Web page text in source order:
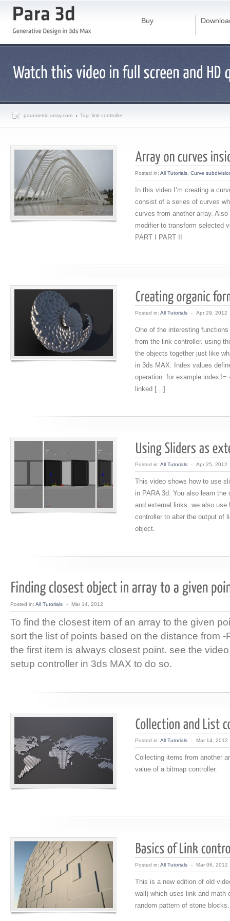
Buy
parametric-array.com Tag: link controller
Posted in: All Tutorials Curve
In this video I’m creating a
consist of a series of curves
curves from another array.
modifier to transform selected
PART I PART II
Posted in: All Tutorials - Apr 29, 2012
One of the interesting
from the link controller. using
the objects together just like
in 3ds MAX. Index values
operation. for example
linked […]
Posted in: All Tutorials - Apr 25, 2012
This video shows how to use
in PARA 3d. You also learn
and external links. we also use
controller to alter the output of
object.
Posted in: All Tutorials - Mar 14, 2012
To find the closest item of an array to the given
sort the list of points based on the distance from -
the first item is always closest point. see the
setup controller in 3ds MAX to do so.
Posted in: All Tutorials - Mar 14, 2012
Collecting items from another
value of a bitmap controller.
Posted in: All Tutorials - Mar 06, 2012
This is a new edition of old
wall) which uses link and math
random pattern of stone blocks.